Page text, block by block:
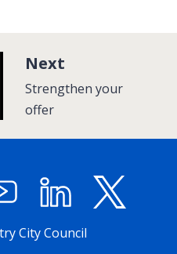
Next
a
:Strengthen your
offer
YouTube LinkedIn
City Council